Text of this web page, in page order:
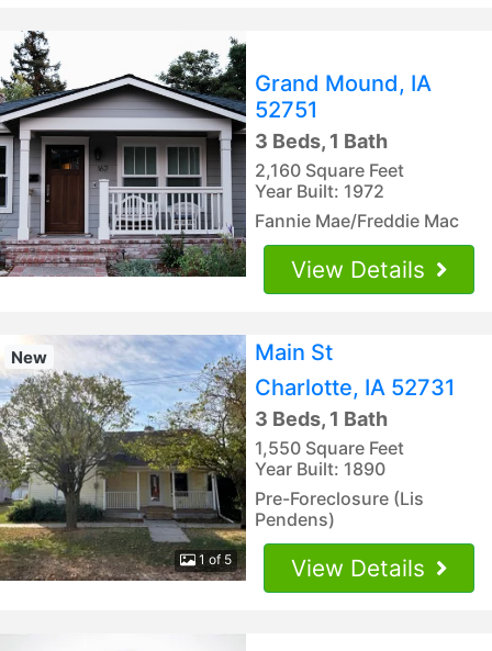
Grand Mound, IA
52751
3 Beds, 1 Bath
2,160 Square Feet
Year Built: 1972
Fannie Mae/Freddie Mac
View Details
New
1 of 5
Main St
Charlotte, IA 52731
3 Beds, 1 Bath
1,550 Square Feet
Year Built: 1890
Pre-Foreclosure (Lis
Pendens)
View Details